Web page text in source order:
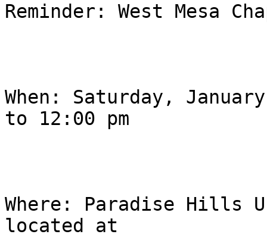
Reminder: West Mesa
When: Saturday,
to 12:00 pm
Where: Paradise Hills
located at